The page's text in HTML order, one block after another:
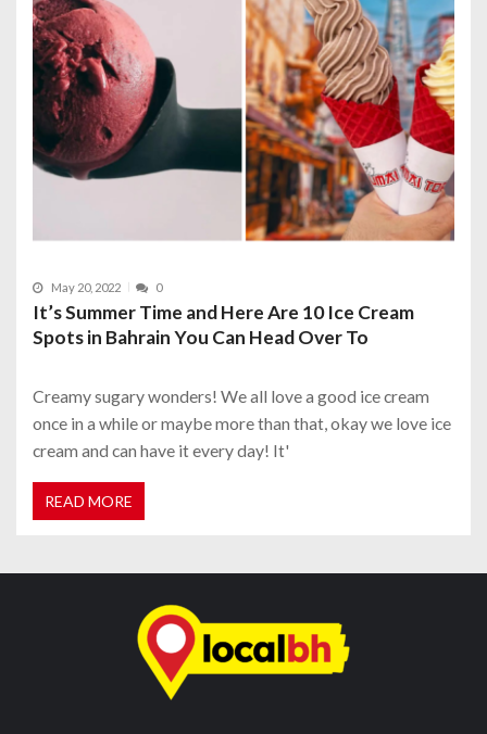
May 20, 2022 0
It’s Summer Time and Here Are 10 Ice Cream
Spots in Bahrain You Can Head Over To
Creamy sugary wonders! We all love a good ice cream
once in a while or maybe more than that, okay we love ice
cream and can have it every day! It'
READ MORE